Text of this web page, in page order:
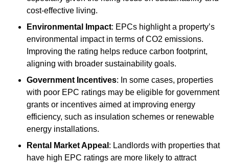
cost-effective living.
Environmental Impact: EPCs highlight a property’s
environmental impact in terms of CO2 emissions.
Improving the rating helps reduce carbon footprint,
aligning with broader sustainability goals.
Government Incentives: In some cases, properties
with poor EPC ratings may be eligible for government
grants or incentives aimed at improving energy
efficiency, such as insulation schemes or renewable
energy installations.
Rental Market Appeal : Landlords with properties that
have high EPC ratings are more likely to attract